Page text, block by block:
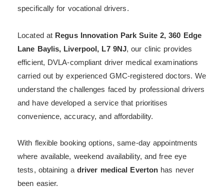
specifically for vocational drivers.
Located at Regus Innovation Park Suite 2, 360 Edge
Lane Baylis, Liverpool, L7 9NJ, our clinic provides
efficient, DVLA-compliant driver medical examinations
carried out by experienced GMC-registered doctors. We
understand the challenges faced by professional drivers
and have developed a service that prioritises
convenience, accuracy, and affordability.
With flexible booking options, same-day appointments
where available, weekend availability, and free eye
tests, obtaining a driver medical Everton has never
been easier.